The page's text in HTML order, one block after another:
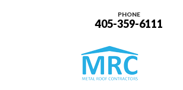
PHONE
405-359-6111